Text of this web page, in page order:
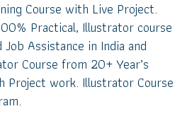
Course with Live Project.
Practical, Illustrator course
Assistance in India and
Course from 20+ Year’s
work. Illustrator Course